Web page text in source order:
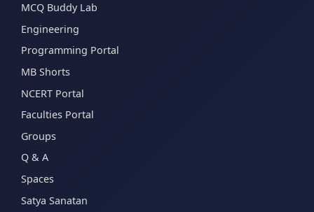
MCQ Buddy Lab
Engineering
Programming Portal
MB Shorts
NCERT Portal
Faculties Portal
Groups
Q & A
Spaces
Satya Sanatan